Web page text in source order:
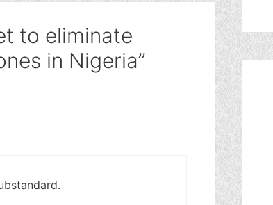
to eliminate
in Nigeria”